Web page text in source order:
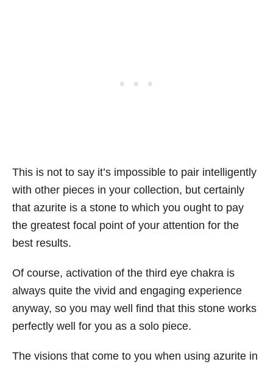
This is not to say it’s impossible to pair intelligently
with other pieces in your collection, but certainly
that azurite is a stone to which you ought to pay
the greatest focal point of your attention for the
best results.
Of course, activation of the third eye chakra is
always quite the vivid and engaging experience
anyway, so you may well find that this stone works
perfectly well for you as a solo piece.
The visions that come to you when using azurite in